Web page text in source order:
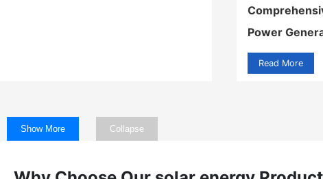
Power
Read More
Show More Collapse